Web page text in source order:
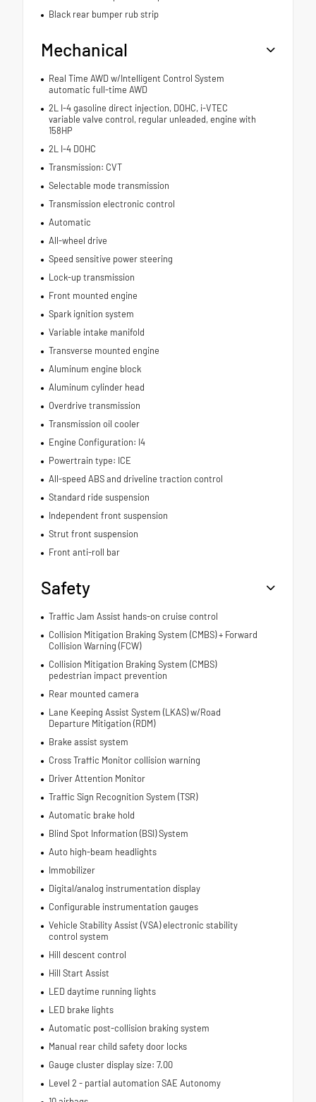
Black rear bumper rub strip
Mechanical
Real Time AWD w/Intelligent Control System
automatic full-time AWD
2L I-4 gasoline direct injection, DOHC, i-VTEC
variable valve control, regular unleaded, engine with
158HP
2L I-4 DOHC
Transmission: CVT
Selectable mode transmission
Transmission electronic control
Automatic
All-wheel drive
Speed sensitive power steering
Lock-up transmission
Front mounted engine
Spark ignition system
Variable intake manifold
Transverse mounted engine
Aluminum engine block
Aluminum cylinder head
Overdrive transmission
Transmission oil cooler
Engine Configuration: I4
Powertrain type: ICE
All-speed ABS and driveline traction control
Standard ride suspension
Independent front suspension
Strut front suspension
Front anti-roll bar
Safety
Traffic Jam Assist hands-on cruise control
Collision Mitigation Braking System (CMBS) + Forward
Collision Warning (FCW)
Collision Mitigation Braking System (CMBS)
pedestrian impact prevention
Rear mounted camera
Lane Keeping Assist System (LKAS) w/Road
Departure Mitigation (RDM)
Brake assist system
Cross Traffic Monitor collision warning
Driver Attention Monitor
Traffic Sign Recognition System (TSR)
Automatic brake hold
Blind Spot Information (BSI) System
Auto high-beam headlights
Immobilizer
Digital/analog instrumentation display
Configurable instrumentation gauges
Vehicle Stability Assist (VSA) electronic stability
control system
Hill descent control
Hill Start Assist
LED daytime running lights
LED brake lights
Automatic post-collision braking system
Manual rear child safety door locks
Gauge cluster display size: 7.00
Level 2 - partial automation SAE Autonomy